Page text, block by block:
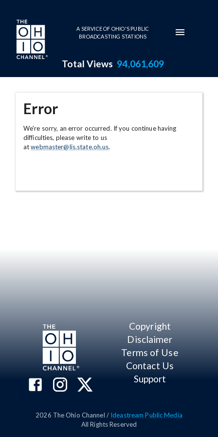
Skip to main content
A SERVICE OF OHIO'S PUBLIC
BROADCASTING STATIONS
Total Views 94,061,609
Error
We're sorry, an error occurred. If you continue having
difficulties, please write to us
atwebmaster@lis.state.oh.us.
Copyright
Disclaimer
Terms of Use
Contact Us
Support
2026 The Ohio Channel / Ideastream Public Media
All Rights Reserved